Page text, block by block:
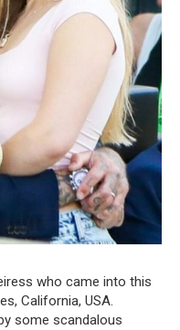
who came into this
California, USA.
some scandalous